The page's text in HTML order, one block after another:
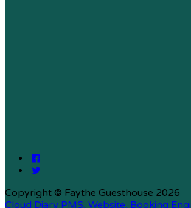
Copyright © Faythe Guesthouse 2026
Cloud Diary PMS, Website, Booking